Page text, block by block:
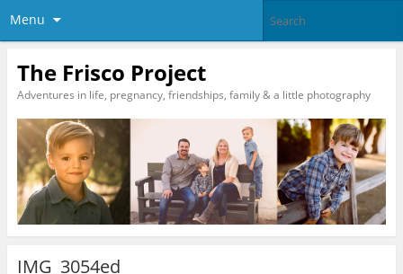
Menu
The Frisco Project
Adventures in life, pregnancy, friendships, family & a little photography
IMG_3054ed